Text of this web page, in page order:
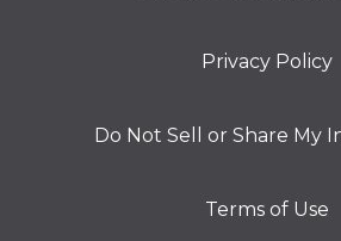
Privacy Policy
Do Not Sell or Share My
Terms of Use